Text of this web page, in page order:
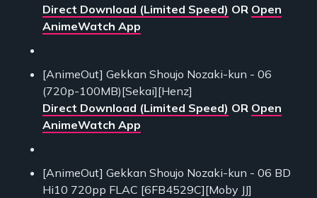
Direct Download (Limited Speed) OR Open
AnimeWatch App
[AnimeOut] Gekkan Shoujo Nozaki-kun - 06
(720p-100MB)[Sekai][Henz]
Direct Download (Limited Speed) OR Open
AnimeWatch App
[AnimeOut] Gekkan Shoujo Nozaki-kun - 06 BD
Hi10 720pp FLAC [6FB4529C][Moby JJ]